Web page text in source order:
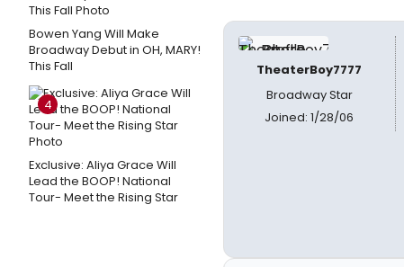
Bowen Yang Will Make
Broadway Debut in OH, MARY!
This Fall
4
Exclusive: Aliya Grace Will
Lead the BOOP! National
Tour- Meet the Rising Star
TheaterBoy7777
Broadway Star
Joined: 1/28/06